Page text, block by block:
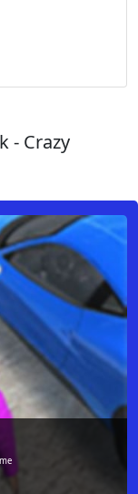
- Crazy